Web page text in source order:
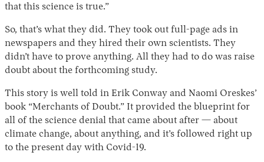
that this science is true.”
So, that’s what they did. They took out full-page ads in
newspapers and they hired their own scientists. They
didn’t have to prove anything. All they had to do was raise
doubt about the forthcoming study.
This story is well told in Erik Conway and Naomi Oreskes’
book “Merchants of Doubt.” It provided the blueprint for
all of the science denial that came about after — about
climate change, about anything, and it’s followed right up
to the present day with Covid-19.